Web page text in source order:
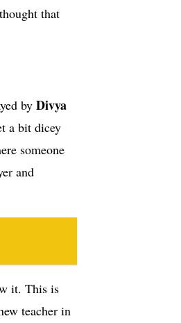
that
by Divya
a bit dicey
someone
and
it. This is
teacher in